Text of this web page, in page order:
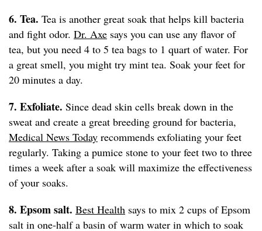
6. Tea. Tea is another great soak that helps kill bacteria
and fight odor. Dr. Axe says you can use any flavor of
tea, but you need 4 to 5 tea bags to 1 quart of water. For
a great smell, you might try mint tea. Soak your feet for
20 minutes a day.
7. Exfoliate. Since dead skin cells break down in the
sweat and create a great breeding ground for bacteria,
Medical News Today recommends exfoliating your feet
regularly. Taking a pumice stone to your feet two to three
times a week after a soak will maximize the effectiveness
of your soaks.
8. Epsom salt. Best Health says to mix 2 cups of Epsom
salt in one-half a basin of warm water in which to soak